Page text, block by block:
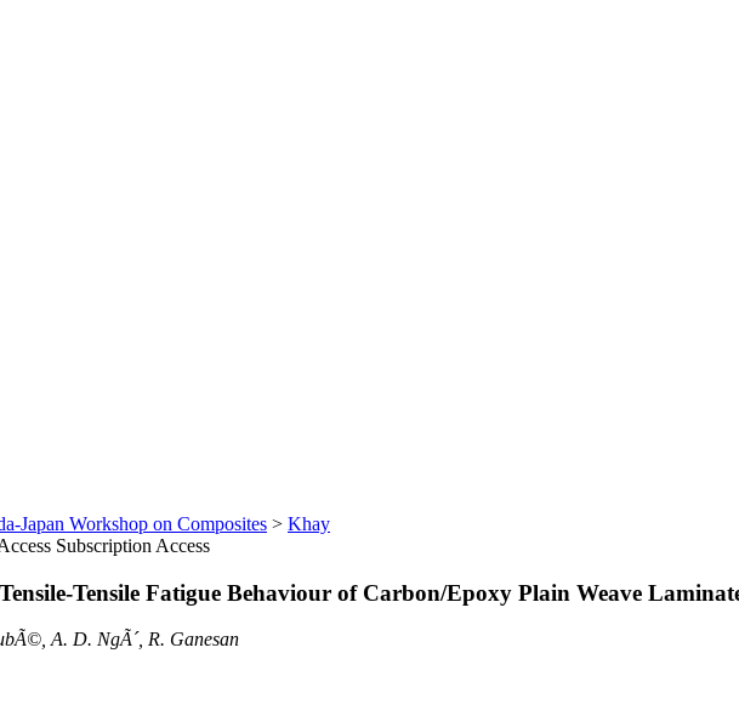
Japan Workshop on Composites > Khay
Subscription Access
Tensile Fatigue Behaviour of Carbon/Epoxy Plain Weave
A. D. NgÃ´, R. Ganesan